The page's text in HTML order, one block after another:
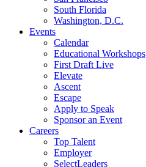
South Florida
Washington, D.C.
Events
Calendar
Educational Workshops
First Draft Live
Elevate
Ascent
Escape
Apply to Speak
Sponsor an Event
Careers
Top Talent
Employer
SelectLeaders